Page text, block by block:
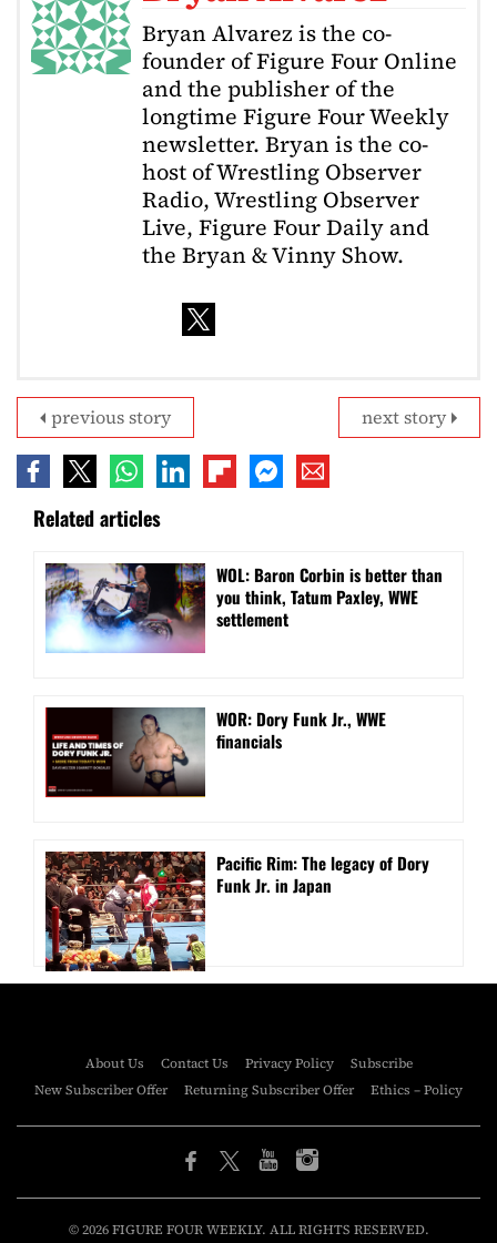
Bryan Alvarez is the co-
founder of Figure Four Online
and the publisher of the
longtime Figure Four Weekly
newsletter. Bryan is the co-
host of Wrestling Observer
Radio, Wrestling Observer
Live, Figure Four Daily and
the Bryan & Vinny Show.
next story
previous story
Related articles
WOL: Baron Corbin is better than
you think, Tatum Paxley, WWE
settlement
WOR: Dory Funk Jr., WWE
financials
Pacific Rim: The legacy of Dory
Funk Jr. in Japan
About Us Contact Us Privacy Policy
Subscribe
New Subscriber Offer
Returning Subscriber Offer Ethics – Policy
© 2026 FIGURE FOUR WEEKLY. ALL RIGHTS RESERVED.